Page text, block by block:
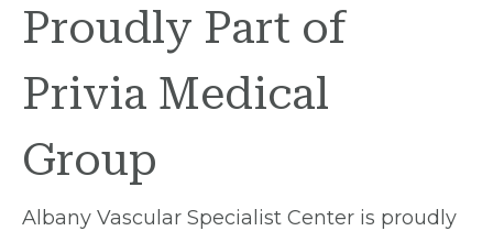
Proudly Part of
Privia Medical
Group
Albany Vascular Specialist Center is proudly